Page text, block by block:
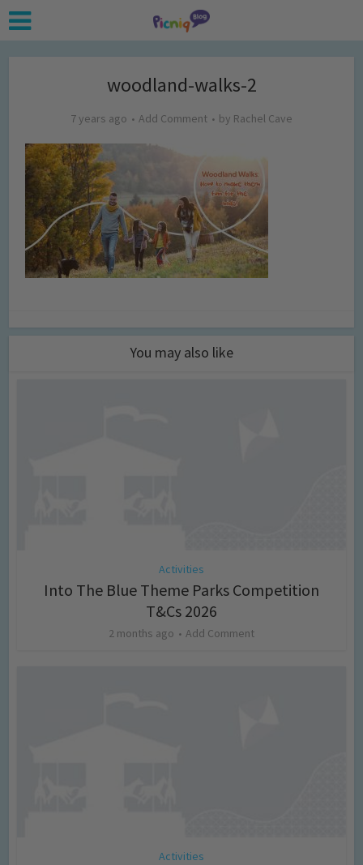
woodland-walks-2
7 years ago Add Comment by Rachel Cave
You may also like
Activities
Into The Blue Theme Parks Competition
T&Cs 2026
2 months ago Add Comment
Activities